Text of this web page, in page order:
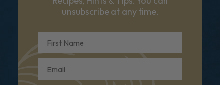
unsubscribe at any time.